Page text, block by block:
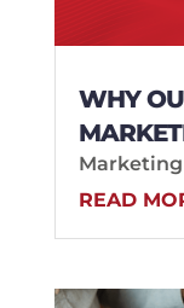
WHY
READ